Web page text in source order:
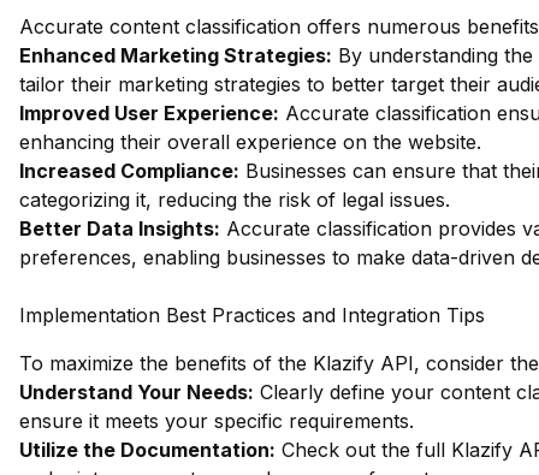
Accurate content classification offers numerous
Enhanced Marketing Strategies: By understanding
tailor their marketing strategies to better target their
Improved User Experience: Accurate classification
enhancing their overall experience on the website.
Increased Compliance: Businesses can ensure that
categorizing it, reducing the risk of legal issues.
Better Data Insights: Accurate classification provides
preferences, enabling businesses to make data-driven
Implementation Best Practices and Integration Tips
To maximize the benefits of the Klazify API, consider
Understand Your Needs: Clearly define your content
ensure it meets your specific requirements.
Utilize the Documentation: Check out the full Klazify